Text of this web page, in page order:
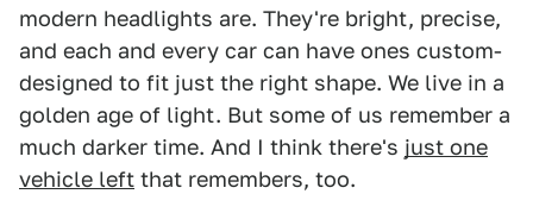
modern headlights are. They're bright, precise,
and each and every car can have ones custom-
designed to fit just the right shape. We live in a
golden age of light. But some of us remember a
much darker time. And I think there's just one
vehicle left that remembers, too.